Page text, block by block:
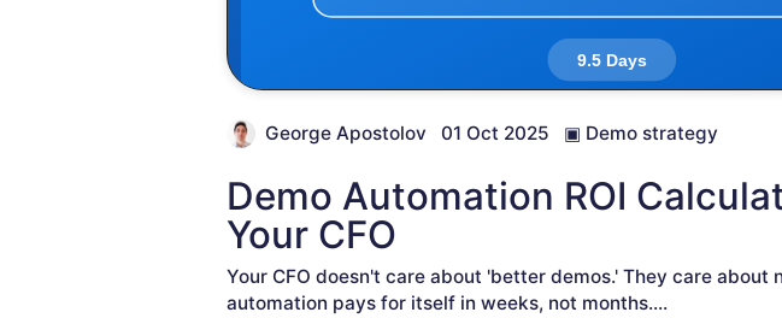
George Apostolov 01 Oct 2025 ▣ Demo strategy
Demo Automation ROI
Your CFO
Your CFO doesn't care about 'better demos.' They care
automation pays for itself in weeks, not months....